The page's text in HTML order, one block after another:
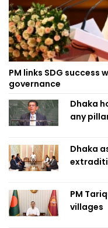
PM links SDG
governance
Dhaka
any
Dhaka
PM
villages